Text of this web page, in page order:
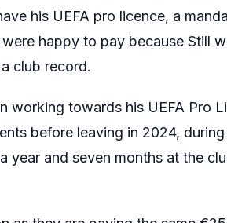
his UEFA pro licence, a
happy to pay because Still
club record.
working towards his UEFA Pro
before leaving in 2024,
year and seven months at the